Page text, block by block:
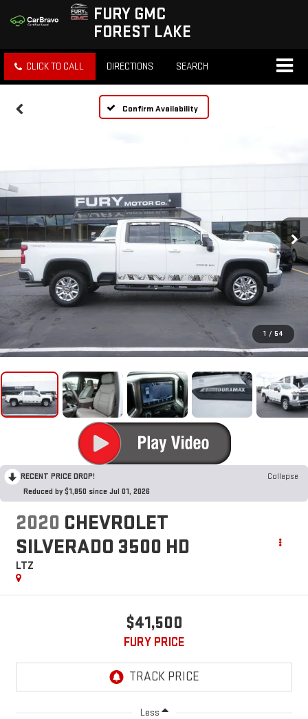
FURY GMC
FOREST LAKE
CLICK TO CALL DIRECTIONS SEARCH
Confirm Availability
1 / 54
RECENT PRICE DROP!
Collapse
Reduced by $1,850 since Jul 01, 2026
2020 CHEVROLET
SILVERADO 3500 HD
LTZ
$41,500
FURY PRICE
Less